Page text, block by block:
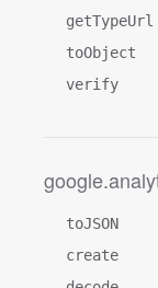
getTypeUrl
toObject
verify
toJSON
create